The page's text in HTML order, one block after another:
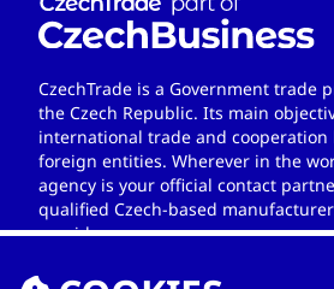
CzechTrade is a Government trade
the Czech Republic. Its main
international trade and cooperation
foreign entities. Wherever in the
agency is your official contact
qualified Czech-based
providers.